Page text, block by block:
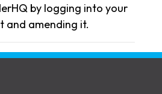
by logging into your
and amending it.